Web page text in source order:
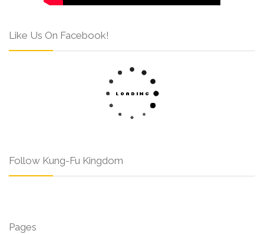
Like Us On Facebook!
Follow Kung-Fu Kingdom
Pages